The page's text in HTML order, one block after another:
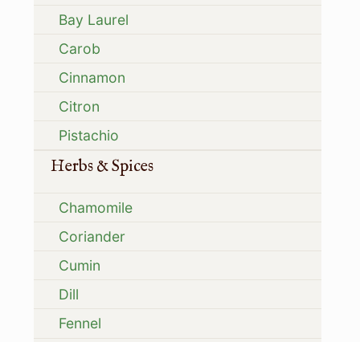
Bay Laurel
Carob
Cinnamon
Citron
Pistachio
Herbs & Spices
Chamomile
Coriander
Cumin
Dill
Fennel